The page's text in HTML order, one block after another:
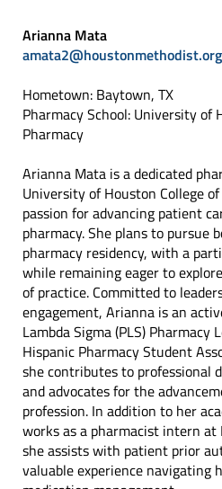
Arianna Mata
amata2@houstonmethodist.org
Hometown: Baytown, TX
Pharmacy School: University of
Pharmacy
Arianna Mata is a dedicated
University of Houston College
passion for advancing patient
pharmacy. She plans to pursue
pharmacy residency, with a
while remaining eager to
of practice. Committed to
engagement, Arianna is an
Lambda Sigma (PLS) Pharmacy
Hispanic Pharmacy Student
she contributes to professional
and advocates for the
profession. In addition to her
works as a pharmacist intern
she assists with patient prior
valuable experience navigating